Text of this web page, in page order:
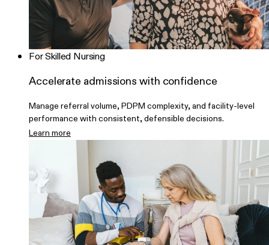
For Skilled Nursing
Accelerate admissions with confidence
Manage referral volume, PDPM complexity, and facility-level
performance with consistent, defensible decisions.
Learn more